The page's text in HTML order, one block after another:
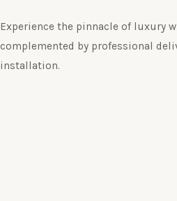
Experience the pinnacle of luxury
complemented by professional
installation.